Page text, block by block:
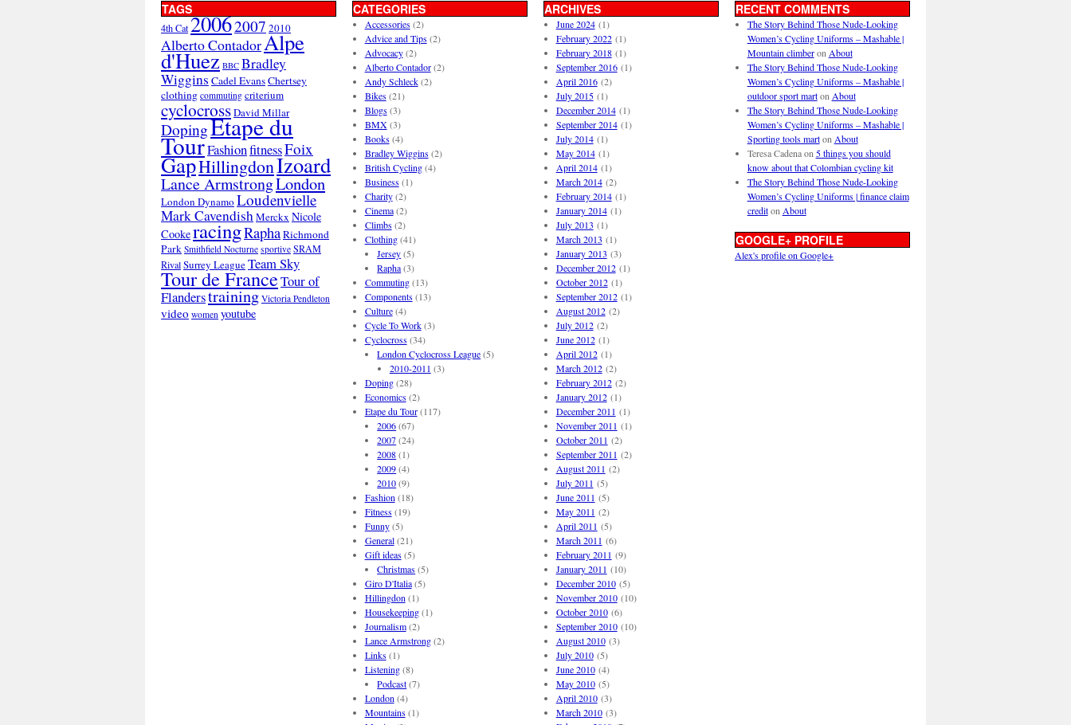
TAGS
4th Cat20062007 2010
Alberto ContadorAlpe
d'Huez BBC Bradley
Wiggins Cadel EvansChertsey
clothing commuting criterium
cyclocrossDavid Millar
DopingEtape du
TourFashionfitnessFoix
GapHillingdonIzoard
Lance ArmstrongLondon
London Dynamo Loudenvielle
Mark CavendishMerckx Nicole
CookeracingRaphaRichmond
Park Smithfield Nocturne sportive SRAM
RivalSurrey LeagueTeam Sky
Tour de FranceTour of
Flanderstraining Victoria Pendleton
video women youtube
CATEGORIES
Accessories(2)
Advice and Tips(2)
Advocacy(2)
Alberto Contador(2)
Andy Schleck(2)
Bikes(21)
Blogs(3)
BMX(3)
Books(4)
Bradley Wiggins(2)
British Cycling(4)
Business(1)
Charity(2)
Cinema(2)
Climbs(2)
Clothing(41)
Jersey(5)
Rapha(3)
Commuting(13)
Components(13)
Culture(4)
Cycle To Work(3)
Cyclocross(34)
London Cyclocross League(5)
2010-2011 (3)
Doping(28)
Economics(2)
Etape du Tour(117)
2006(67)
2007(24)
2008(1)
2009(4)
2010(9)
Fashion (18)
Fitness(19)
Funny(5)
General(21)
Gift ideas(5)
Christmas(5)
Giro D'Italia(5)
Hillingdon (1)
Housekeeping(1)
Journalism(2)
Lance Armstrong(2)
Links(1)
Listening(8)
Podcast(7)
London (4)
Mountains(1)
ARCHIVES
June 2024(1)
February 2022(1)
February 2018(1)
September 2016(1)
April 2016(2)
July 2015(1)
December 2014(1)
September 2014(1)
July 2014(1)
May 2014(1)
April 2014(1)
March 2014(2)
February 2014(1)
January 2014(1)
July 2013 (1)
March 2013 (1)
January 2013 (3)
December 2012(1)
October 2012(1)
September 2012(1)
August 2012(2)
July 2012(2)
June 2012(1)
April 2012(1)
March 2012(2)
February 2012(2)
January 2012(1)
December 2011 (1)
November 2011 (1)
October 2011 (2)
September 2011 (2)
August 2011 (2)
July 2011 (5)
June 2011 (5)
May 2011 (2)
April 2011 (5)
March 2011 (6)
February 2011 (9)
January 2011 (10)
December 2010(5)
November 2010(10)
October 2010(6)
September 2010(10)
August 2010(3)
July 2010(5)
June 2010(4)
May 2010(5)
April 2010(3)
March 2010(3)
RECENT COMMENTS
The Story Behind Those Nude-Looking
Women’s Cycling Uniforms – Mashable |
Mountain climberon About
The Story Behind Those Nude-Looking
Women’s Cycling Uniforms – Mashable |
outdoor sport marton About
The Story Behind Those Nude-Looking
Women’s Cycling Uniforms – Mashable |
Sporting tools marton About
Teresa Cadenaon 5 things you should
know about that Colombian cycling kit
The Story Behind Those Nude-Looking
Women’s Cycling Uniforms | finance claim
crediton About
GOOGLE+ PROFILE
Alex's profile on Google+